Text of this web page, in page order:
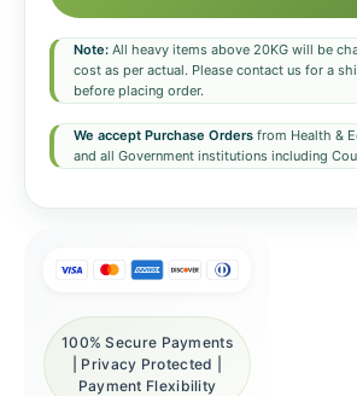
Note: All heavy items above 20KG will be
cost as per actual. Please contact us for a
before placing order.
We accept Purchase Orders from Health &
and all Government institutions including
100% Secure Payments
| Privacy Protected |
Payment Flexibility